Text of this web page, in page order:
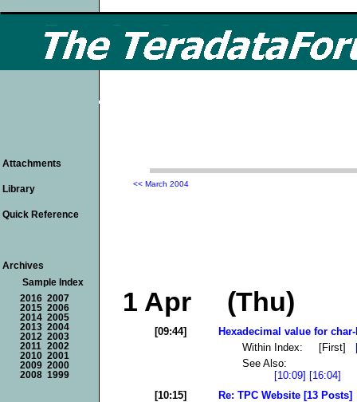
<< March 2004
1 Apr (Thu)
[09:44]
Hexadecimal value for
Within Index: [First]
See Also:
[10:09] [16:04]
[10:15]
Re: TPC Website [13 Posts]
Attachments
Library
Quick Reference
Archives
Sample Index
2016 2007
2015 2006
2014 2005
2013 2004
2012 2003
2011
2002
2010 2001
2009 2000
2008 1999